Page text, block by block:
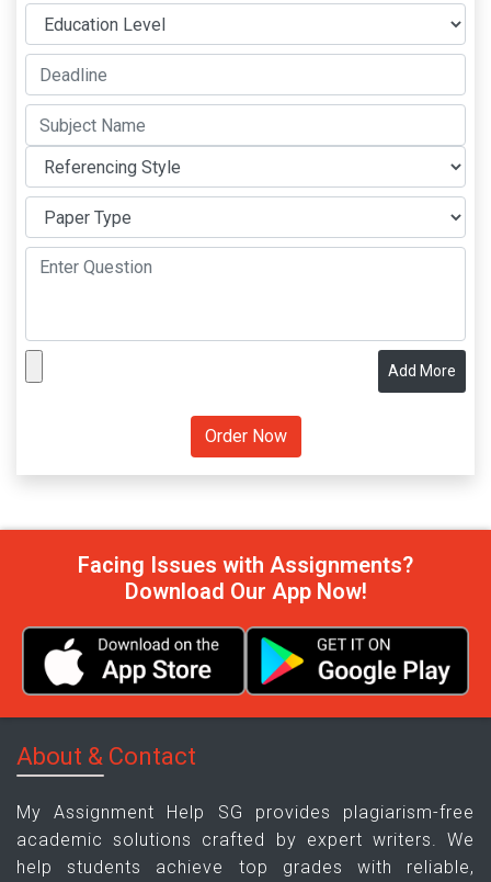
Add More
Facing Issues with Assignments?
Download Our App Now!
About & Contact
My Assignment Help SG provides plagiarism-free
academic solutions crafted by expert writers. We
help students achieve top grades with reliable,